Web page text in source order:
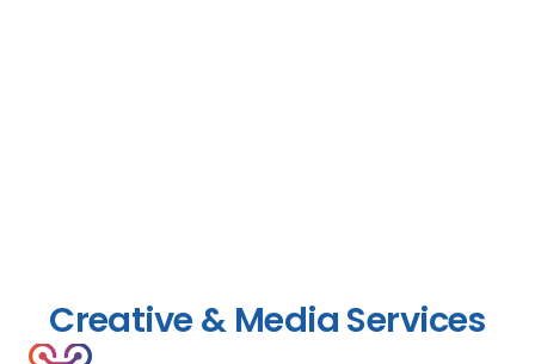
Creative & Media Services